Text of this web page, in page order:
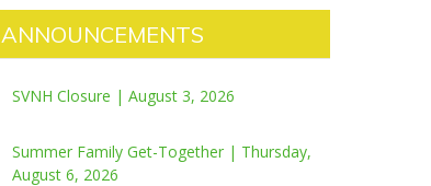
ANNOUNCEMENTS
SVNH Closure | August 3, 2026
Summer Family Get-Together | Thursday,
August 6, 2026